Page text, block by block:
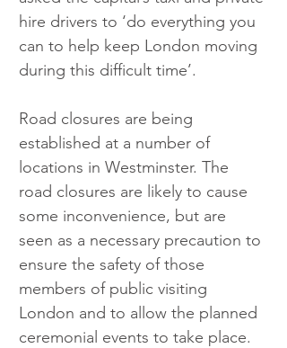
hire drivers to ‘do everything you
can to help keep London moving
during this difficult time’.
Road closures are being
established at a number of
locations in Westminster. The
road closures are likely to cause
some inconvenience, but are
seen as a necessary precaution to
ensure the safety of those
members of public visiting
London and to allow the planned
ceremonial events to take place.